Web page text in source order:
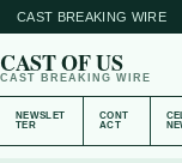
CAST BREAKING WIRE
CAST OF US
CAST BREAKING WIRE
NEWSLET
TER
CONT
ACT